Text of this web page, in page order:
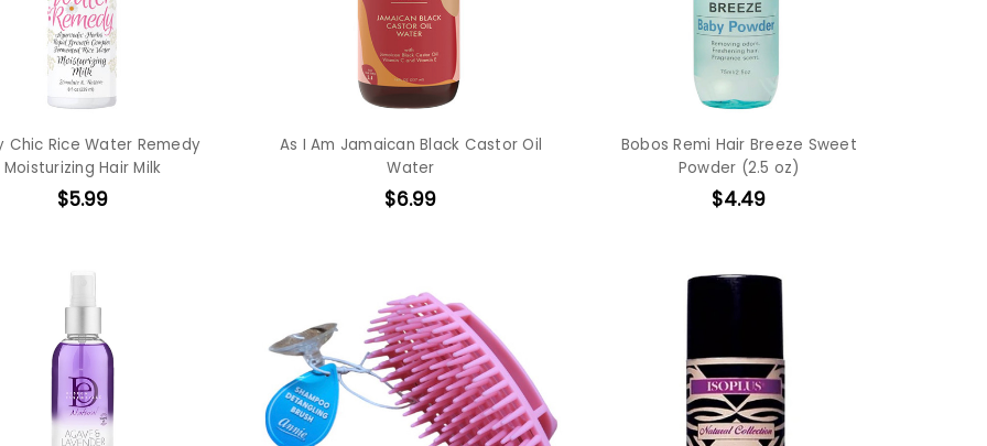
Chic Rice Water Remedy
Moisturizing Hair Milk
$5.99
As I Am Jamaican Black Castor Oil
Water
$6.99
Bobos Remi Hair Breeze Sweet
Powder (2.5 oz)
$4.49